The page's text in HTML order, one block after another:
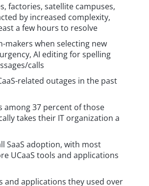
factories, satellite campuses,
by increased complexity,
a few hours to resolve
makers when selecting new
AI editing for spelling
calls
related outages in the past
among 37 percent of those
takes their IT organization a
SaaS adoption, with most
UCaaS tools and applications
and applications they used over